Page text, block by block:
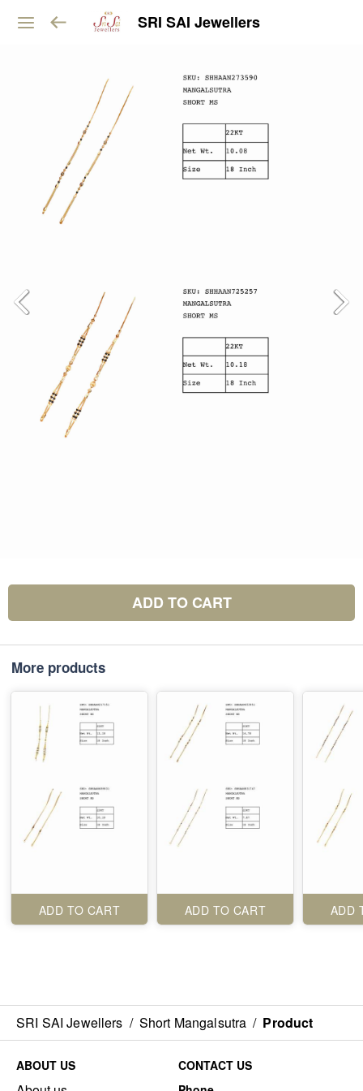
SRI SAI Jewellers
ADD TO CART
More products
ADD TO CART ADD TO CART ADD
SRI SAI Jewellers / Short Mangalsutra / Product
ABOUT US
CONTACT US